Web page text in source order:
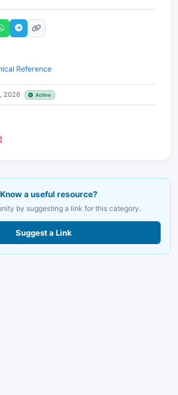
Reference
2026 Active
Know a useful resource?
by suggesting a link for this category.
Suggest a Link